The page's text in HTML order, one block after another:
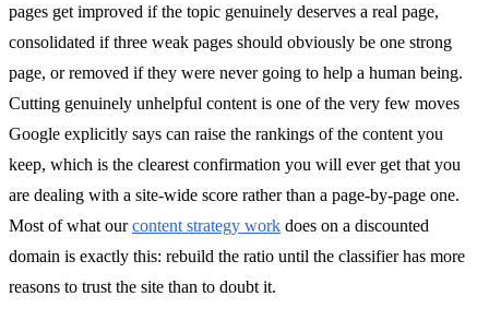
pages get improved if the topic genuinely deserves a real page,
consolidated if three weak pages should obviously be one strong
page, or removed if they were never going to help a human being.
Cutting genuinely unhelpful content is one of the very few moves
Google explicitly says can raise the rankings of the content you
keep, which is the clearest confirmation you will ever get that you
are dealing with a site-wide score rather than a page-by-page one.
Most of what ourcontent strategy work does on a discounted
domain is exactly this: rebuild the ratio until the classifier has more
reasons to trust the site than to doubt it.